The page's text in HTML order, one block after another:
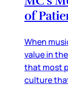
of
When
value in
that most
culture